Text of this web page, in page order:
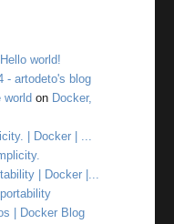
Hello world!
- artodeto's blog
world on Docker,
| Docker | ...
| Docker |...
| Docker Blog